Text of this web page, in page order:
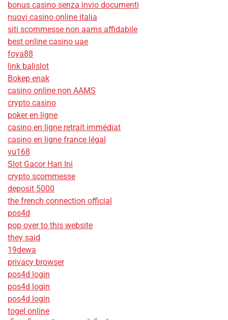
bonus casino senza invio documenti
nuovi casino online italia
siti scommesse non aams affidabile
best online casino uae
foya88
link balislot
Bokep enak
casino online non AAMS
crypto casino
poker en ligne
casino en ligne retrait immédiat
casino en ligne france légal
vu168
Slot Gacor Hari Ini
crypto scommesse
deposit 5000
the french connection official
pos4d
pop over to this website
they said
19dewa
privacy browser
pos4d login
pos4d login
pos4d login
togel online